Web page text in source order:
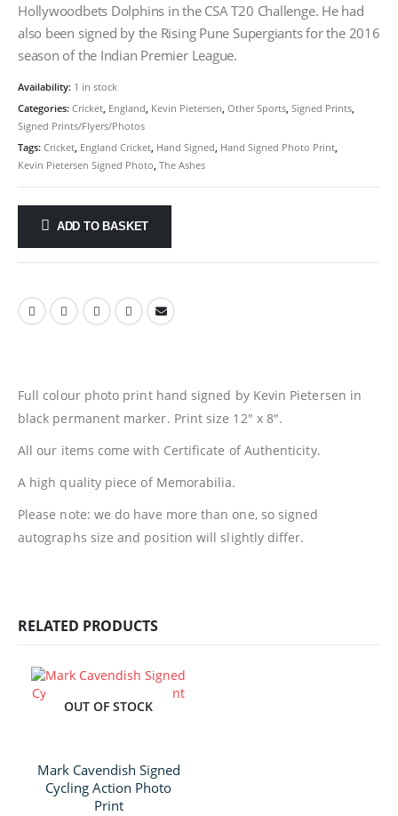
Hollywoodbets Dolphins in the CSA T20 Challenge. He had
also been signed by the Rising Pune Supergiants for the 2016
season of the Indian Premier League.
Availability: 1 in stock
Categories: Cricket, England, Kevin Pietersen, Other Sports, Signed Prints,
Signed Prints/Flyers/Photos
Tags: Cricket, England Cricket, Hand Signed, Hand Signed Photo Print,
Kevin Pietersen Signed Photo, The Ashes
ADD TO BASKET
Full colour photo print hand signed by Kevin Pietersen in
black permanent marker. Print size 12″ x 8″.
All our items come with Certificate of Authenticity.
A high quality piece of Memorabilia.
Please note: we do have more than one, so signed
autographs size and position will slightly differ.
RELATED PRODUCTS
OUT OF STOCK
Mark Cavendish Signed
Cycling Action Photo
Print